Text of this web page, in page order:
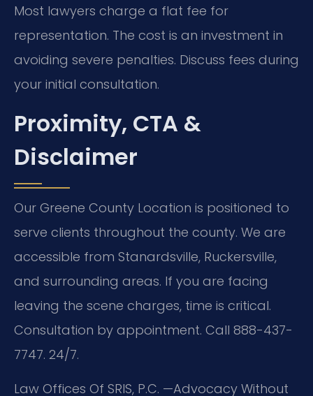
Most lawyers charge a flat fee for
representation. The cost is an investment in
avoiding severe penalties. Discuss fees during
your initial consultation.
Proximity, CTA &
Disclaimer
Our Greene County Location is positioned to
serve clients throughout the county. We are
accessible from Stanardsville, Ruckersville,
and surrounding areas. If you are facing
leaving the scene charges, time is critical.
Consultation by appointment. Call 888-437-
7747. 24/7.
Law Offices Of SRIS, P.C. —Advocacy Without